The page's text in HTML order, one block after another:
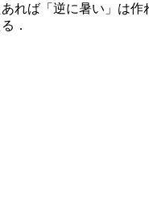
れば「逆に暑い」は作
．